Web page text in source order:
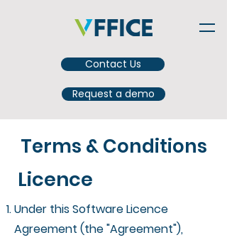
Contact Us
Request a demo
Terms & Conditions
Licence
Under this Software Licence
Agreement (the "Agreement"),